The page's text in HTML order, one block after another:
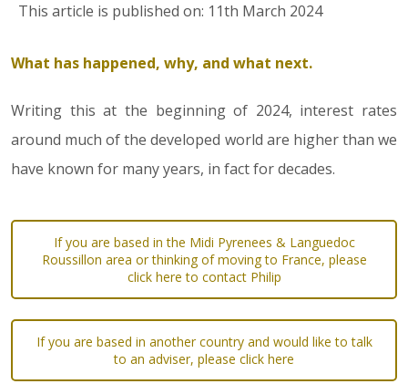
This article is published on: 11th March 2024
What has happened, why, and what next.
Writing this at the beginning of 2024, interest rates
around much of the developed world are higher than we
have known for many years, in fact for decades.
If you are based in the Midi Pyrenees & Languedoc
Roussillon area or thinking of moving to France, please
click here to contact Philip
If you are based in another country and would like to talk
to an adviser, please click here